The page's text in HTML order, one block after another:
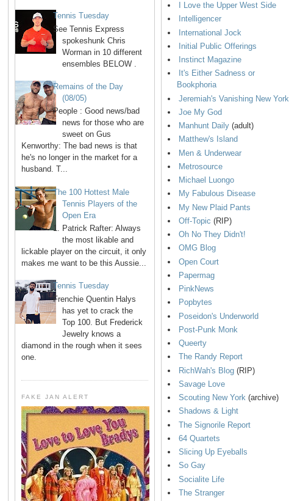
Tennis Tuesday
See Tennis Express
spokeshunk Chris
Worman in 10 different
ensembles BELOW .
Remains of the Day
(08/05)
People : Good news/bad
news for those who are
sweet on Gus
Kenworthy: The bad news is that
he's no longer in the market for a
husband. T...
The 100 Hottest Male
Tennis Players of the
Open Era
1. Patrick Rafter: Always
the most likable and
lickable player on the circuit, it only
makes me want to be this Aussie...
Tennis Tuesday
Frenchie Quentin Halys
has yet to crack the
Top 100. But Frederick
Jewelry knows a
diamond in the rough when it sees
one.
FAKE JAN ALERT
I Love the Upper West Side
Intelligencer
International Jock
Initial Public Offerings
Instinct Magazine
It's Either Sadness or
Bookphoria
Jeremiah's Vanishing New York
Joe My God
Manhunt Daily (adult)
Matthew's Island
Men & Underwear
Metrosource
Michael Luongo
My Fabulous Disease
My New Plaid Pants
Off-Topic (RIP)
Oh No They Didn't!
OMG Blog
Open Court
Papermag
PinkNews
Popbytes
Poseidon's Underworld
Post-Punk Monk
Queerty
The Randy Report
RichWah's Blog (RIP)
Savage Love
Scouting New York (archive)
Shadows & Light
The Signorile Report
64 Quartets
Slicing Up Eyeballs
So Gay
Socialite Life
The Stranger